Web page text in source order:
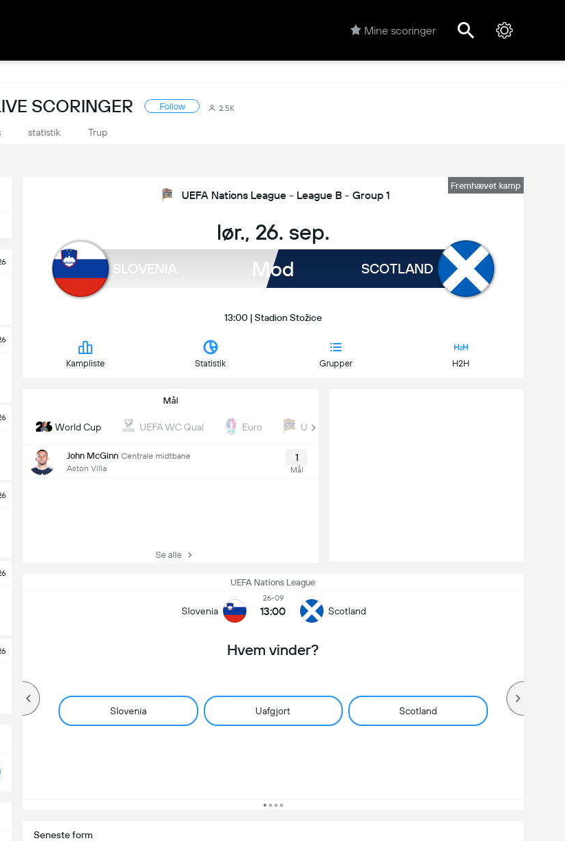
Mine scoringer
SCORINGER Follow 2.5K
statistik Trup
Fremhævet kamp
UEFA Nations League - League B - Group 1
lør., 26. sep.
SLOVENIA Mod SCOTLAND
13:00 | Stadion Stožice
Kampliste Statistik Grupper H2H
Mål
World Cup UEFA WC Qual Euro UEFA Nations League
John McGinn Centrale midtbane
Aston Villa
1
Mål
Se alle
UEFA Nations League
Slovenia
26-09
13:00 Scotland
Hvem vinder?
Slovenia Uafgjort Scotland
Seneste form